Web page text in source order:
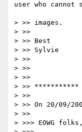
user who cannot
> >> images.
> >>
> >> Best
> >> Sylvie
> >>
> >>
> >>
> >> ***********
> >>
> >> On 20/09/
> >>
> >>> EOWG folks,